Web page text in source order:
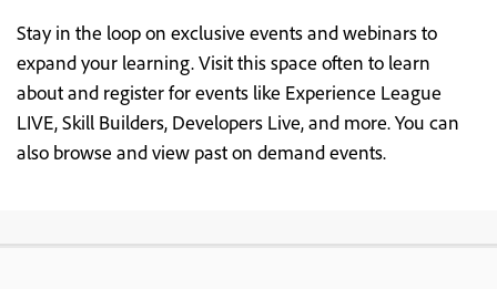
Stay in the loop on exclusive events and webinars to
expand your learning. Visit this space often to learn
about and register for events like Experience League
LIVE, Skill Builders, Developers Live, and more. You can
also browse and view past on demand events.